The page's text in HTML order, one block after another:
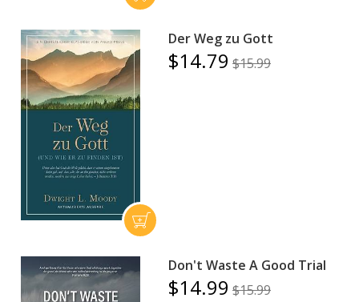
Der Weg zu Gott
$14.79 $15.99
Don't Waste A Good Trial
$14.99 $15.99